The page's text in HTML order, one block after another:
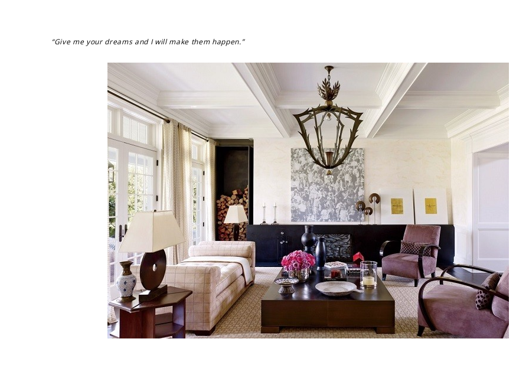
“Give me your dreams and I will make them happen.”